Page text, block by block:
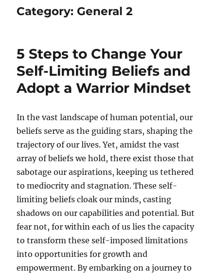
Category: General 2
5 Steps to Change Your
Self-Limiting Beliefs and
Adopt a Warrior Mindset
In the vast landscape of human potential, our
beliefs serve as the guiding stars, shaping the
trajectory of our lives. Yet, amidst the vast
array of beliefs we hold, there exist those that
sabotage our aspirations, keeping us tethered
to mediocrity and stagnation. These self-
limiting beliefs cloak our minds, casting
shadows on our capabilities and potential. But
fear not, for within each of us lies the capacity
to transform these self-imposed limitations
into opportunities for growth and
empowerment. By embarking on a journey to